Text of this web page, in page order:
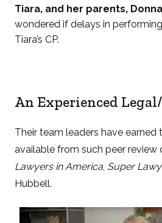
Tiara, and her parents,
wondered if delays in
Tiara’s CP.
An Experienced
Their team leaders have earned
available from such peer review
Lawyers in America, Super
Hubbell.